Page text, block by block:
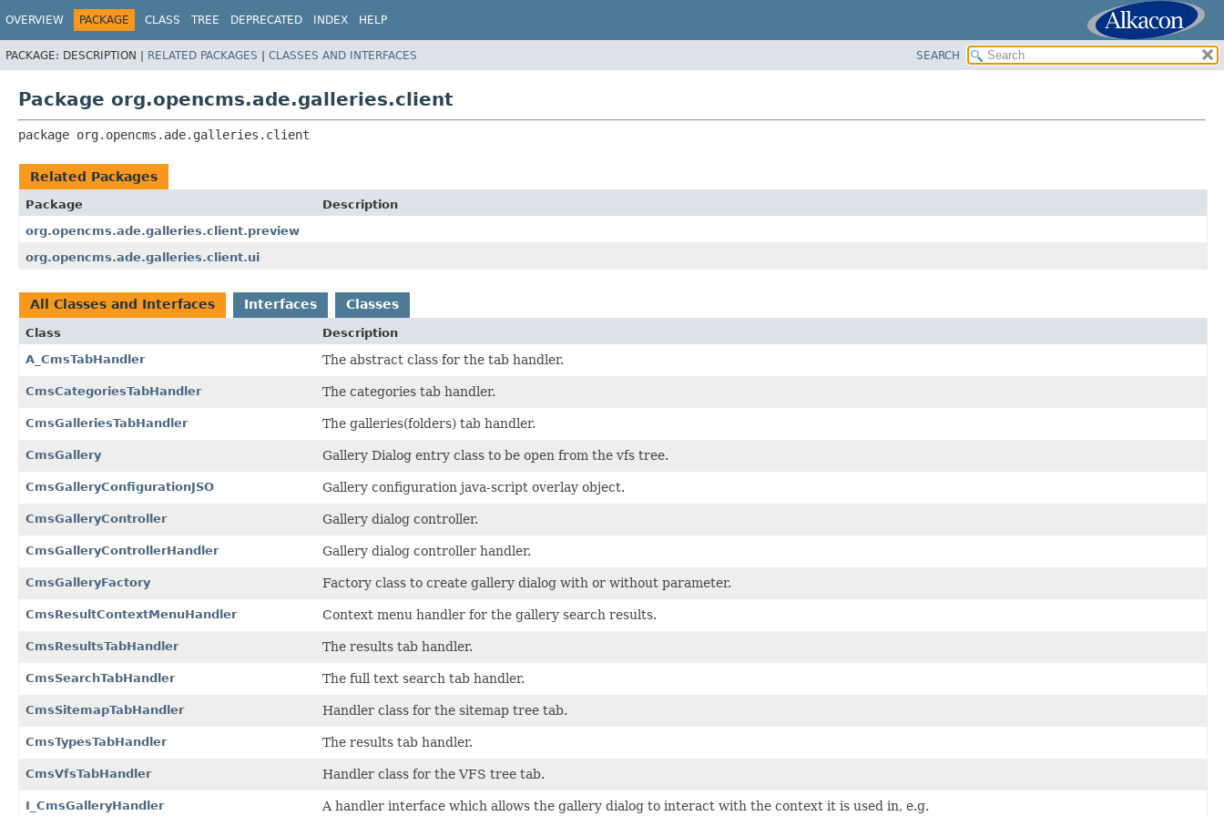
OVERVIEW PACKAGE CLASS TREE DEPRECATED INDEX HELP
PACKAGE: DESCRIPTION | RELATED PACKAGES | CLASSES AND INTERFACES SEARCH
Package org.opencms.ade.galleries.client
package org.opencms.ade.galleries.client
Related Packages
Package
Description
org.opencms.ade.galleries.client.preview
org.opencms.ade.galleries.client.ui
All Classes and Interfaces Interfaces Classes
Class
Description
A_CmsTabHandler
The abstract class for the tab handler.
CmsCategoriesTabHandler The categories tab handler.
CmsGalleriesTabHandler The galleries(folders) tab handler.
CmsGallery Gallery Dialog entry class to be open from the vfs tree.
CmsGalleryConfigurationJSO Gallery configuration java-script overlay object.
CmsGalleryController Gallery dialog controller.
CmsGalleryControllerHandler Gallery dialog controller handler.
CmsGalleryFactory Factory class to create gallery dialog with or without parameter.
CmsResultContextMenuHandler Context menu handler for the gallery search results.
CmsResultsTabHandler The results tab handler.
CmsSearchTabHandler The full text search tab handler.
CmsSitemapTabHandler Handler class for the sitemap tree tab.
CmsTypesTabHandler The results tab handler.
CmsVfsTabHandler Handler class for the VFS tree tab.
I_CmsGalleryHandler A handler interface which allows the gallery dialog to interact with the context it is used in, e.g.